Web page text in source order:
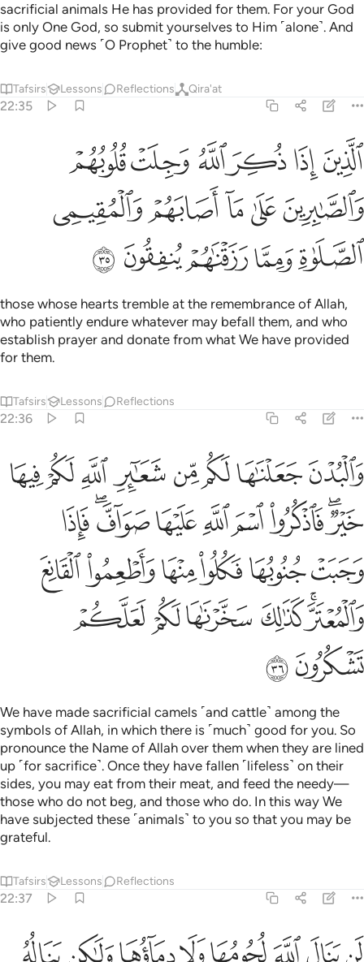
sacrificial animals He has provided for them. For your God
is only One God, so submit yourselves to Him ˹alone˺. And
give good news ˹O Prophet˺ to the humble:
Tafsirs Lessons Reflections Qira'at
22:35
الذين اذا ذكر الله وجلت قلوبهم والصابرين على ما اصابهم والمقيمي
ٱلَّذِينَ إِذَا ذُكِرَ ٱللَّهُ وَجِلَتْ قُلُوبُهُمْ وَٱلصَّـٰبِرِينَ عَلَىٰ مَآ أَصَابَهُمْ
ﲆﲇﲈﲉﲊﲋ
ﲌﲍﲎﲏﲐ
ﲑﲒﲓﲔ ﲕ
those whose hearts tremble at the remembrance of Allah,
who patiently endure whatever may befall them, and who
establish prayer and donate from what We have provided
for them.
Tafsirs Lessons Reflections
22:36
والبدن جعلناها لكم من شعاير الله لكم فيها خير فاذكروا اسم الله
وَٱلْبُدْنَ جَعَلْنَـٰهَا لَكُم مِّن شَعَـٰٓئِرِ ٱللَّهِ لَكُمْ فِيهَا خَيْرٌۭ ۖ فَٱذْكُرُوا۟ ٱسْمَ ٱللَّهِ
ﲖﲗﲘﲙﲚﲛﲜﲝ
ﲞﲟﲠﲡﲢﲣﲤﲥﲦ
ﲧﲨﲩﲪﲫﲬ
ﲭﲮﲯﲰﲱ ﲲ
ﲳﲴ
We have made sacrificial camels ˹and cattle˺ among the
symbols of Allah, in which there is ˹much˺ good for you. So
pronounce the Name of Allah over them when they are lined
up ˹for sacrifice˺. Once they have fallen ˹lifeless˺ on their
sides, you may eat from their meat, and feed the needy—
those who do not beg, and those who do. In this way We
have subjected these ˹animals˺ to you so that you may be
grateful.
Tafsirs Lessons Reflections
22:37
لن ينال الله لحومها ولا دماوها ولاكن يناله التقوى منكم كذالك
لَن يَنَالَ ٱللَّهَ لُحُومُهَا وَلَا دِمَآؤُهَا وَلَـٰكِن يَنَالُهُ ٱلتَّقْوَىٰ